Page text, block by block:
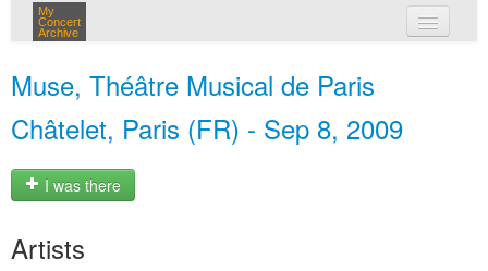
My
Concert
Archive
Muse, Théâtre Musical de Paris
Châtelet, Paris (FR) - Sep 8, 2009
I was there
Artists